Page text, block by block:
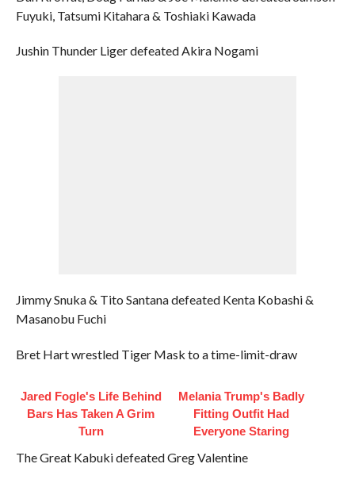
Fuyuki, Tatsumi Kitahara & Toshiaki Kawada
Jushin Thunder Liger defeated Akira Nogami
Jimmy Snuka & Tito Santana defeated Kenta Kobashi &
Masanobu Fuchi
Bret Hart wrestled Tiger Mask to a time-limit-draw
Jared Fogle's Life Behind
Bars Has Taken A Grim
Turn
Melania Trump's Badly
Fitting Outfit Had
Everyone Staring
The Great Kabuki defeated Greg Valentine